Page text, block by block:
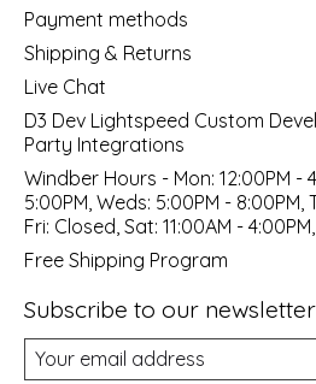
Payment methods
Shipping & Returns
Live Chat
D3 Dev Lightspeed Custom
Party Integrations
Windber Hours - Mon: 12:00PM -
5:00PM, Weds: 5:00PM - 8:00PM,
Fri: Closed, Sat: 11:00AM -
Free Shipping Program
Subscribe to our newsletter